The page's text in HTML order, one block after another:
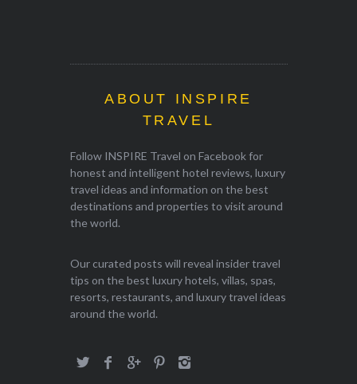
ABOUT INSPIRE
TRAVEL
Follow INSPIRE Travel on Facebook for
honest and intelligent hotel reviews, luxury
travel ideas and information on the best
destinations and properties to visit around
the world.
Our curated posts will reveal insider travel
tips on the best luxury hotels, villas, spas,
resorts, restaurants, and luxury travel ideas
around the world.